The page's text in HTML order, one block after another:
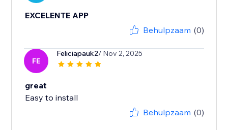
EXCELENTE APP
Behulpzaam (0)
FE
Feliciapauk2/ Nov 2, 2025
great
Easy to install
Behulpzaam (0)